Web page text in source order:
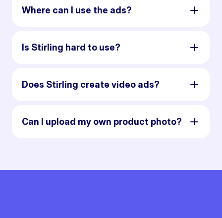
Where can I use the ads?
Is Stirling hard to use?
Does Stirling create video ads?
Can I upload my own product photo?